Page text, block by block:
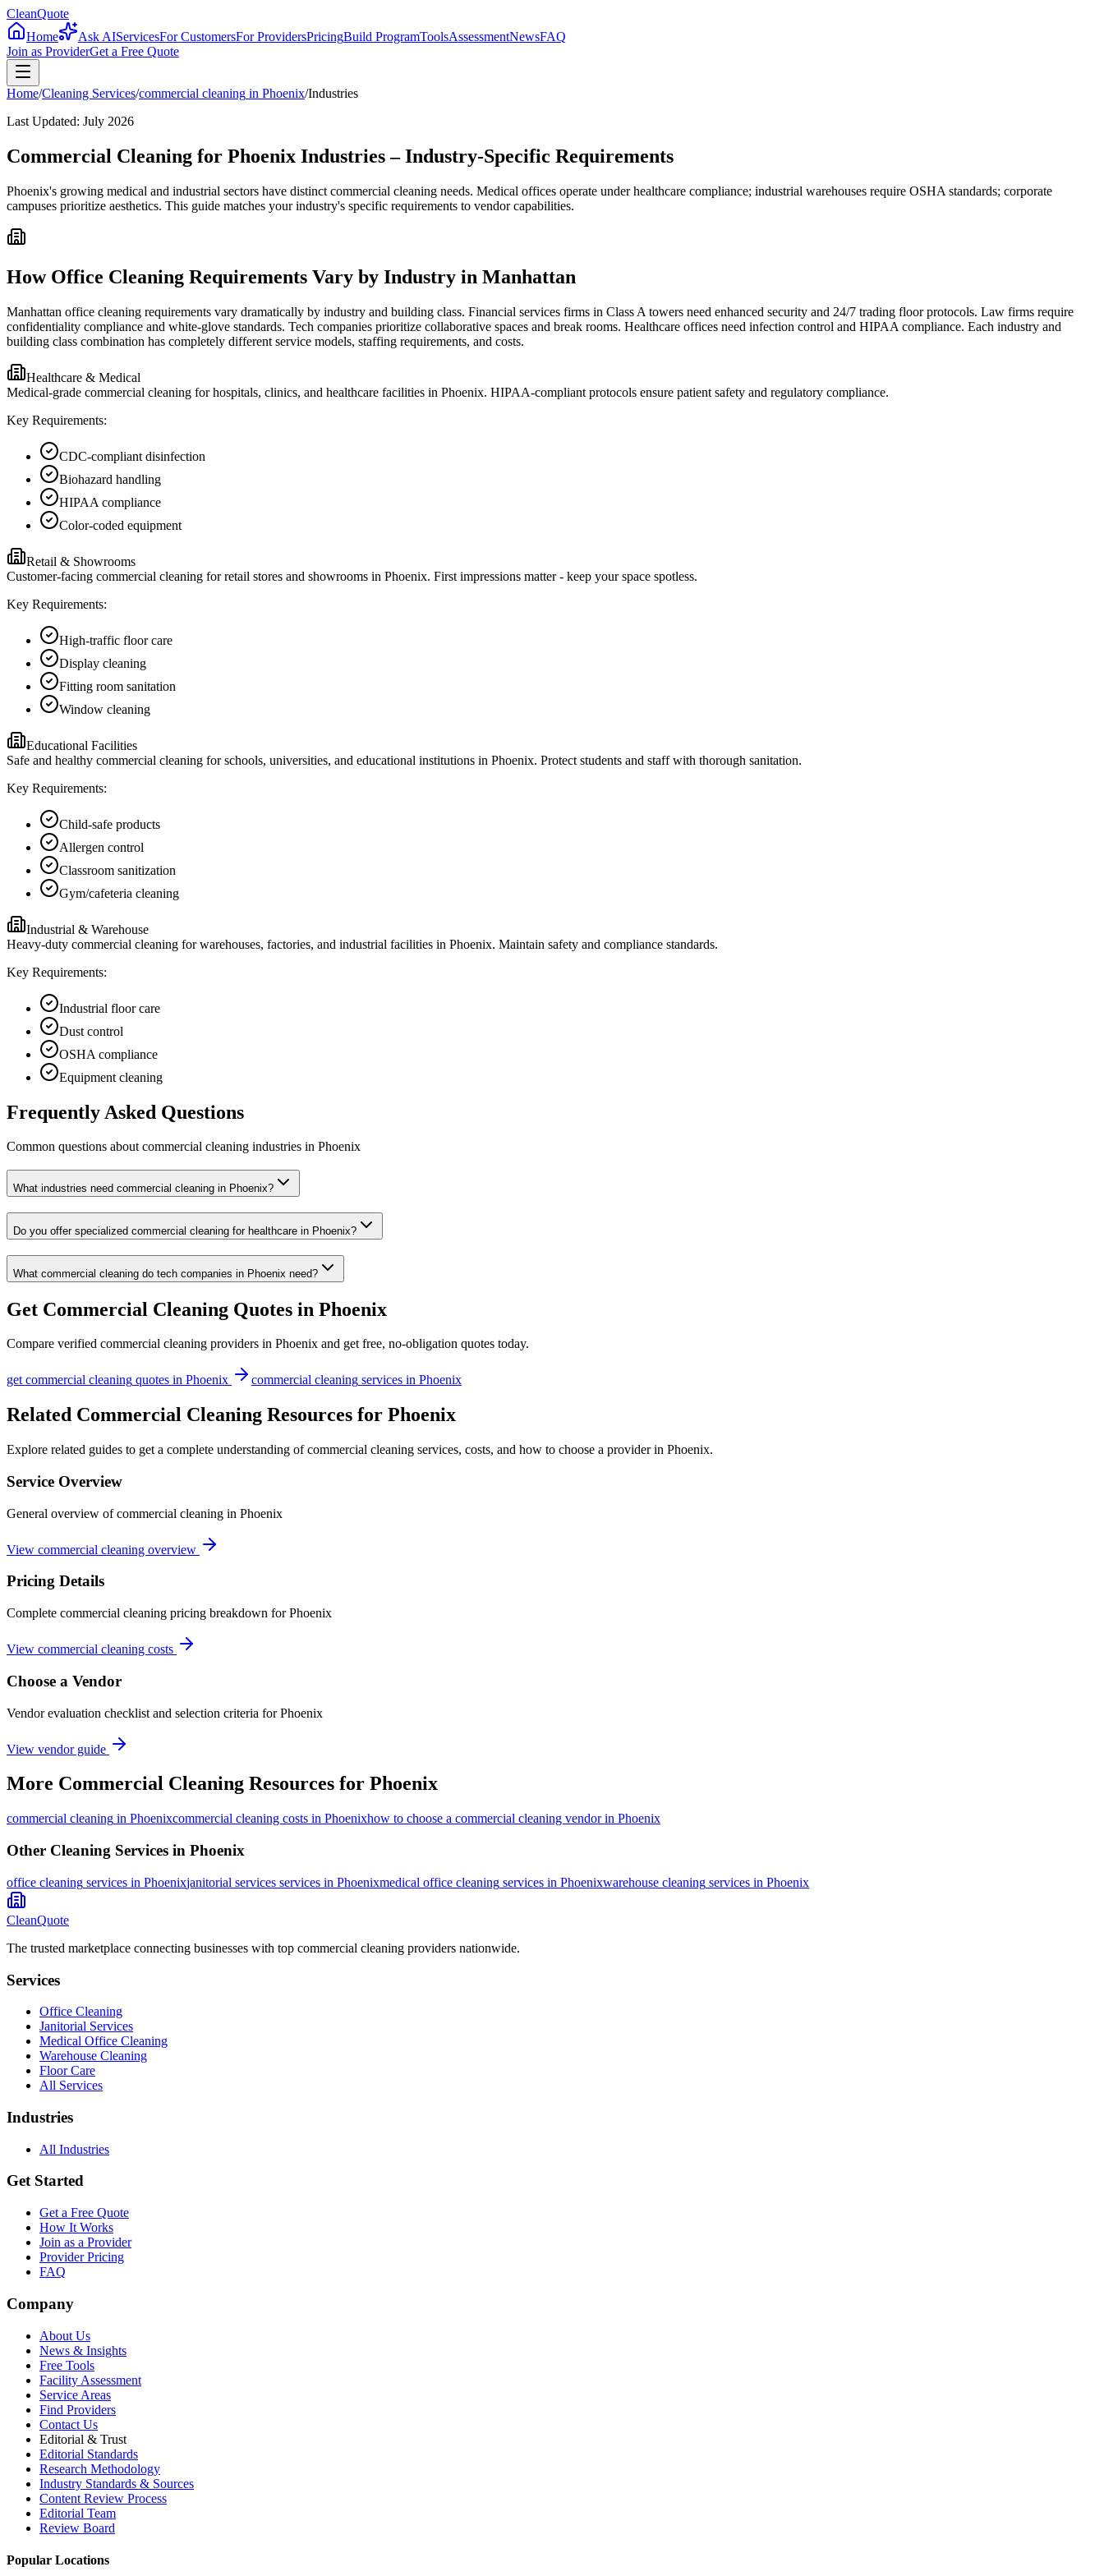
CleanQuote
Home
Ask AIServicesFor CustomersFor ProvidersPricingBuild ProgramToolsAssessmentNewsFAQ
Join as ProviderGet a Free Quote
Home/Cleaning Services/commercial cleaning in Phoenix/Industries
Last Updated: July 2026
Commercial Cleaning for Phoenix Industries – Industry-Specific Requirements
Phoenix's growing medical and industrial sectors have distinct commercial cleaning needs. Medical offices operate under healthcare compliance; industrial warehouses require OSHA standards; corporate
campuses prioritize aesthetics. This guide matches your industry's specific requirements to vendor capabilities.
How Office Cleaning Requirements Vary by Industry in Manhattan
Manhattan office cleaning requirements vary dramatically by industry and building class. Financial services firms in Class A towers need enhanced security and 24/7 trading floor protocols. Law firms require
confidentiality compliance and white-glove standards. Tech companies prioritize collaborative spaces and break rooms. Healthcare offices need infection control and HIPAA compliance. Each industry and
building class combination has completely different service models, staffing requirements, and costs.
Healthcare & Medical
Medical-grade commercial cleaning for hospitals, clinics, and healthcare facilities in Phoenix. HIPAA-compliant protocols ensure patient safety and regulatory compliance.
Key Requirements:
CDC-compliant disinfection
Biohazard handling
HIPAA compliance
Color-coded equipment
Retail & Showrooms
Customer-facing commercial cleaning for retail stores and showrooms in Phoenix. First impressions matter - keep your space spotless.
Key Requirements:
High-traffic floor care
Display cleaning
Fitting room sanitation
Window cleaning
Educational Facilities
Safe and healthy commercial cleaning for schools, universities, and educational institutions in Phoenix. Protect students and staff with thorough sanitation.
Key Requirements:
Child-safe products
Allergen control
Classroom sanitization
Gym/cafeteria cleaning
Industrial & Warehouse
Heavy-duty commercial cleaning for warehouses, factories, and industrial facilities in Phoenix. Maintain safety and compliance standards.
Key Requirements:
Industrial floor care
Dust control
OSHA compliance
Equipment cleaning
Frequently Asked Questions
Common questions aboutcommercial cleaning industries in Phoenix
What industries need commercial cleaning in Phoenix?
Do you offer specialized commercial cleaning for healthcare in Phoenix?
What commercial cleaning do tech companies in Phoenix need?
Get Commercial Cleaning Quotes in Phoenix
Compare verified commercial cleaning providers in Phoenix and get free, no-obligation quotes today.
getcommercial cleaning quotes in Phoenix commercial cleaning services in Phoenix
Related Commercial Cleaning Resources for Phoenix
Explore related guides to get a complete understanding of commercial cleaning services, costs, and how to choose a provider in Phoenix.
Service Overview
General overview of commercial cleaning in Phoenix
View commercial cleaning overview
Pricing Details
Complete commercial cleaning pricing breakdown for Phoenix
View commercial cleaning costs
Choose a Vendor
Vendor evaluation checklist and selection criteria forPhoenix
View vendor guide
More Commercial Cleaning Resources for Phoenix
commercial cleaning in Phoenixcommercial cleaning costs in Phoenixhow to choose a commercial cleaning vendor in Phoenix
Other Cleaning Services in Phoenix
office cleaning services in Phoenixjanitorial services services in Phoenixmedical office cleaning services in Phoenixwarehouse cleaning services in Phoenix
CleanQuote
The trusted marketplace connecting businesses with top commercial cleaning providers nationwide.
Services
Office Cleaning
Janitorial Services
Medical Office Cleaning
Warehouse Cleaning
Floor Care
All Services
Industries
All Industries
Get Started
Get a Free Quote
How It Works
Join as a Provider
Provider Pricing
FAQ
Company
About Us
News & Insights
Free Tools
Facility Assessment
Service Areas
Find Providers
Contact Us
Editorial & Trust
Editorial Standards
Research Methodology
Industry Standards & Sources
Content Review Process
Editorial Team
Review Board
Popular Locations